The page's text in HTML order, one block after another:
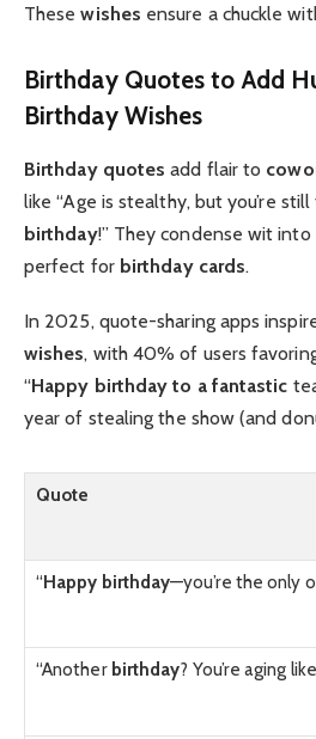
Thesewishes ensure a chuckle
Birthday Quotes to Add
Birthday Wishes
Birthday quotes add flair to
like “Age is stealthy, but you’re
birthday!” They condense wit
perfect for birthday cards.
In 2025, quote-sharing apps
wishes, with 40% of users
“Happy birthday to a fantastic
year of stealing the show (and
Quote
“Happy birthday—you’re the only
“Another birthday? You’re aging